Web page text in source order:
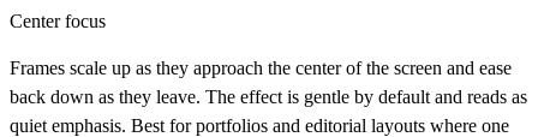
Center focus
Frames scale up as they approach the center of the screen and ease
back down as they leave. The effect is gentle by default and reads as
quiet emphasis. Best for portfolios and editorial layouts where one